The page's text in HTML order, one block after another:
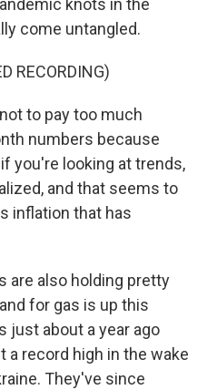
knots in the
come untangled.
RECORDING)
to pay too much
numbers because
you're looking at trends,
and that seems to
inflation that has
are also holding pretty
for gas is up this
just about a year ago
a record high in the wake
They've since